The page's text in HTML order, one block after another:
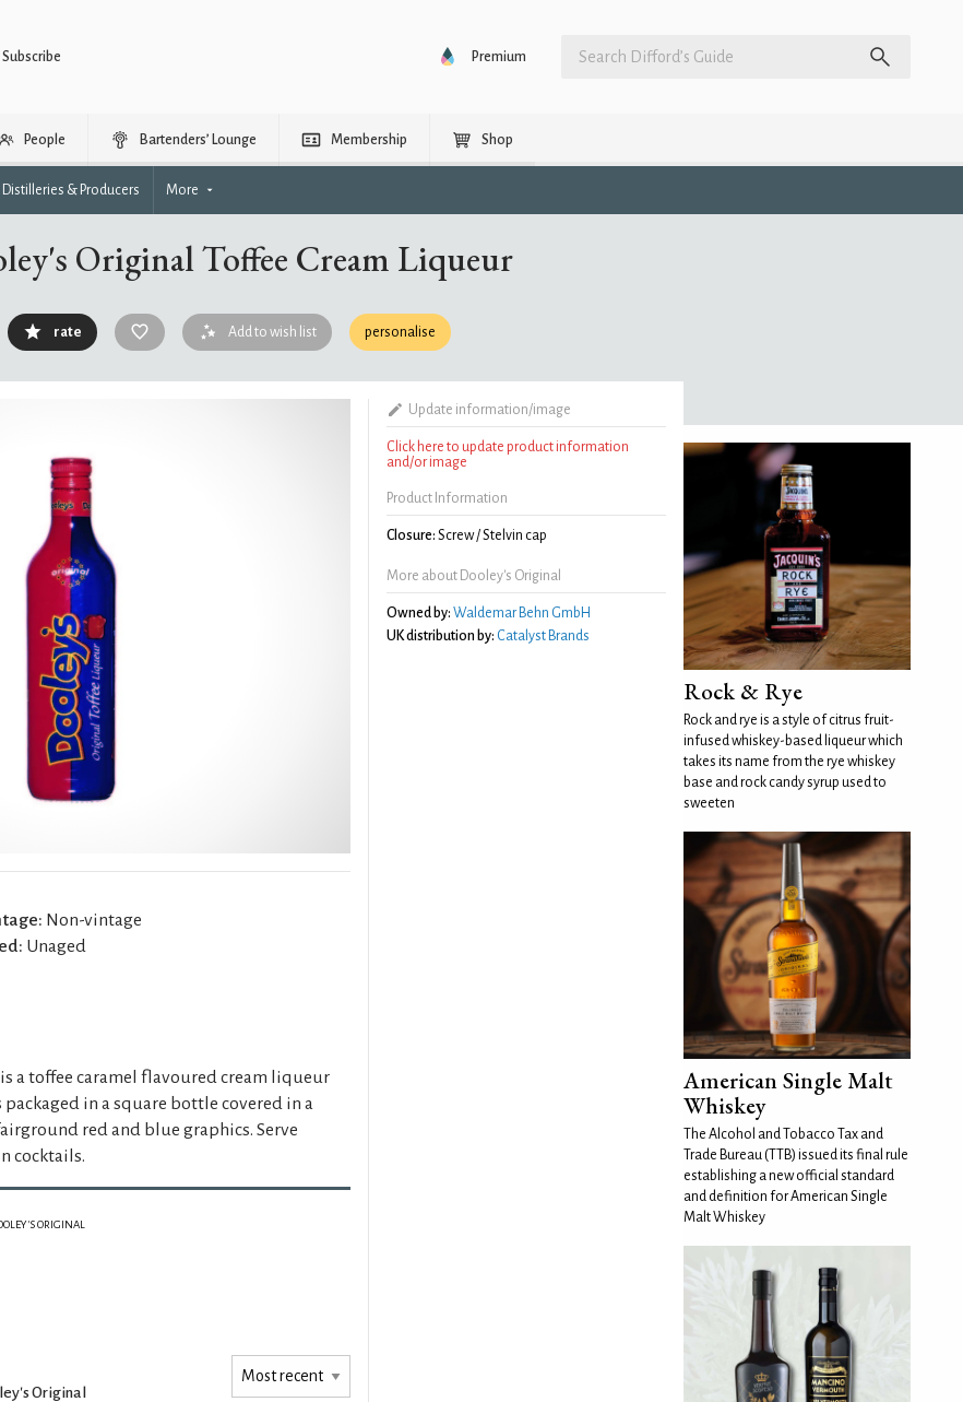
Premium
People Bartenders’ Lounge Membership Shop
Distilleries & Producers More
Original Toffee Cream Liqueur
rate Add to wish list personalise
Non-vintage
Unaged
is a toffee caramel flavoured cream liqueur
in a square bottle covered in a
red and blue graphics. Serve
cocktails.
ORIGINAL
Original
Update information/image
Click here to update product information
and/or image
Product Information
Closure: Screw / Stelvin cap
More about Dooley's Original
Owned by: Waldemar Behn GmbH
UK distribution by: Catalyst Brands
Rock & Rye
Rock and rye is a style of citrus fruit-
infused whiskey-based liqueur which
takes its name from the rye whiskey
base and rock candy syrup used to
sweeten
American Single Malt
Whiskey
The Alcohol and Tobacco Tax and
Trade Bureau (TTB) issued its final rule
establishing a new official standard
and definition for American Single
Malt Whiskey